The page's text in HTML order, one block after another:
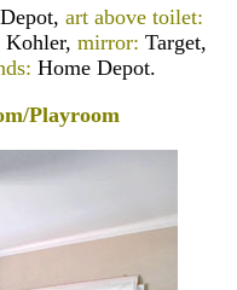
art above toilet:
Kohler, mirror: Target,
Home Depot.
Playroom